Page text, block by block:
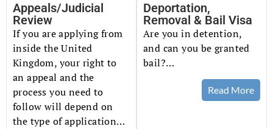
Appeals/Judicial
Review
If you are applying from
inside the United
Kingdom, your right to
an appeal and the
process you need to
follow will depend on
the type of application…
Deportation,
Removal & Bail Visa
Are you in detention,
and can you be granted
bail?…
Read More